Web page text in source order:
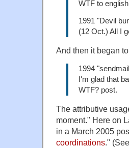
WTF to
1991 "Devil
(12 Oct.) All I
And then it began
1994
I'm glad that
WTF? post.
The attributive
moment." Here on
in a March 2005
coordinations." (See